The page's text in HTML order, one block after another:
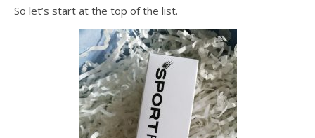
So let’s start at the top of the list.